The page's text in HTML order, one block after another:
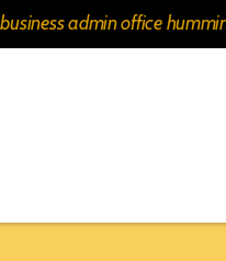
admin office